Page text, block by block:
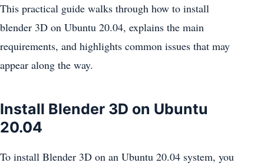
This practical guide walks through how to install
blender 3D on Ubuntu 20.04, explains the main
requirements, and highlights common issues that may
appear along the way.
Install Blender 3D on Ubuntu
20.04
To install Blender 3D on an Ubuntu 20.04 system, you